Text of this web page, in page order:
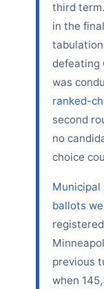
third
in the
tabulation
defeating
was
ranked-
second
no
choice
Municipal
ballots
previous
when